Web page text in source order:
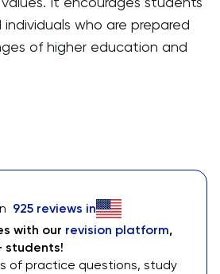
who are prepared
of higher education and
925 reviews in
with our revision platform,
students!
of practice questions, study